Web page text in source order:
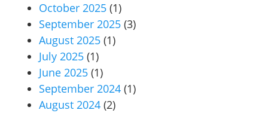
October 2025 (1)
September 2025 (3)
August 2025 (1)
July 2025 (1)
June 2025 (1)
September 2024 (1)
August 2024 (2)